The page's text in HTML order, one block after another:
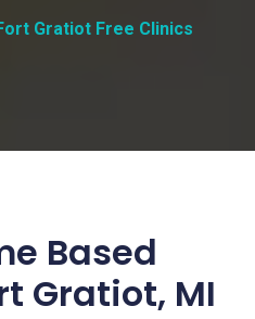
Gratiot Free Clinics
Based
Gratiot, MI